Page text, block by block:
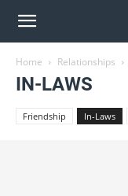
Home Relationships
IN-LAWS
Friendship In-Laws